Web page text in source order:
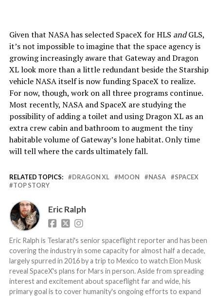
Given that NASA has selected SpaceX for HLS andGLS,
it’s not impossible to imagine that the space agency is
growing increasingly aware that Gateway and Dragon
XL look more than a little redundant beside the Starship
vehicle NASA itself is now funding SpaceX to realize.
For now, though, work on all three programs continue.
Most recently, NASA and SpaceX are studying the
possibility of adding a toilet and using Dragon XL as an
extra crew cabin and bathroom to augment the tiny
habitable volume of Gateway’s lone habitat. Only time
will tell where the cards ultimately fall.
RELATED TOPICS: DRAGON XL MOON NASA
SPACEX
TOP STORY
Eric Ralph
Eric Ralph is Teslarati's senior spaceflight reporter and has been
covering the industry in some capacity for almost half a decade,
largely spurred in 2016 by a trip to Mexico to watch Elon Musk
reveal SpaceX's plans for Mars in person. Aside from spreading
interest and excitement about spaceflight far and wide, his
primary goal is to cover humanity's ongoing efforts to expand